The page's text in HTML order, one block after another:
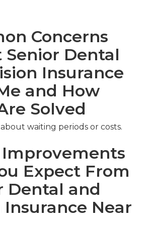
Concerns
Senior Dental
Insurance
and How
Solved
waiting periods or costs.
Expect From
Dental and
Insurance Near